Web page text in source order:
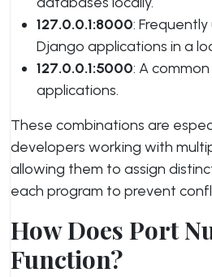
127.0.0.1:8000:
Django applications in a
127.0.0.1:5000: A
applications.
These combinations are
developers working with
allowing them to assign
each program to prevent
How Does Port
Function?